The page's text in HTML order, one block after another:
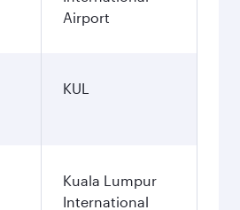
Airport
KUL
Kuala Lumpur
International